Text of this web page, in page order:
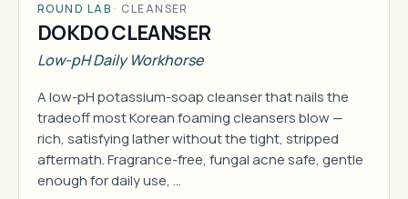
ROUND LAB · CLEANSER
DOKDO CLEANSER
Low-pH Daily Workhorse
A low-pH potassium-soap cleanser that nails the
tradeoff most Korean foaming cleansers blow —
rich, satisfying lather without the tight, stripped
aftermath. Fragrance-free, fungal acne safe, gentle
enough for daily use, …